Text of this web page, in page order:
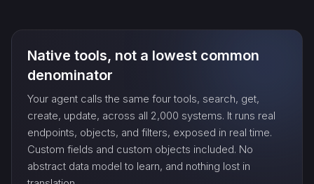
sync_…
export_…
watch_…
Native tools, not a lowest common
denominator
Your agent calls the same four tools, search, get,
create, update, across all 2,000 systems. It runs real
endpoints, objects, and filters, exposed in real time.
Custom fields and custom objects included. No
abstract data model to learn, and nothing lost in